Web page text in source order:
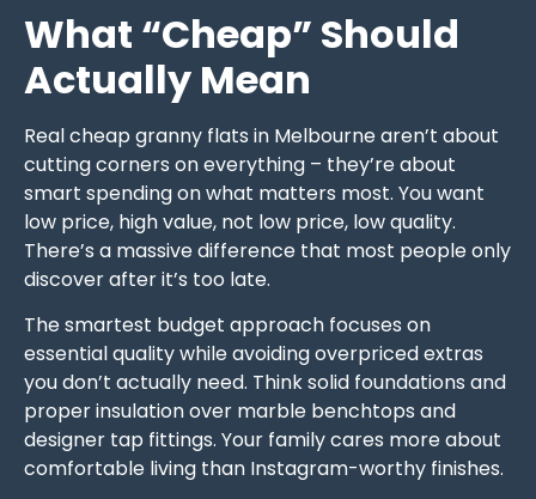
What “Cheap” Should
Actually Mean
Real cheap granny flats in Melbourne aren’t about
cutting corners on everything – they’re about
smart spending on what matters most. You want
low price, high value, not low price, low quality.
There’s a massive difference that most people only
discover after it’s too late.
The smartest budget approach focuses on
essential quality while avoiding overpriced extras
you don’t actually need. Think solid foundations and
proper insulation over marble benchtops and
designer tap fittings. Your family cares more about
comfortable living than Instagram-worthy finishes.